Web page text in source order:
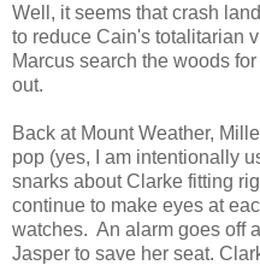
Well, it seems that crash
to reduce Cain's totalitarian
Marcus search the woods
out.
Back at Mount Weather,
pop (yes, I am intentionally
snarks about Clarke fitting
continue to make eyes at
watches. An alarm goes off
Jasper to save her seat.